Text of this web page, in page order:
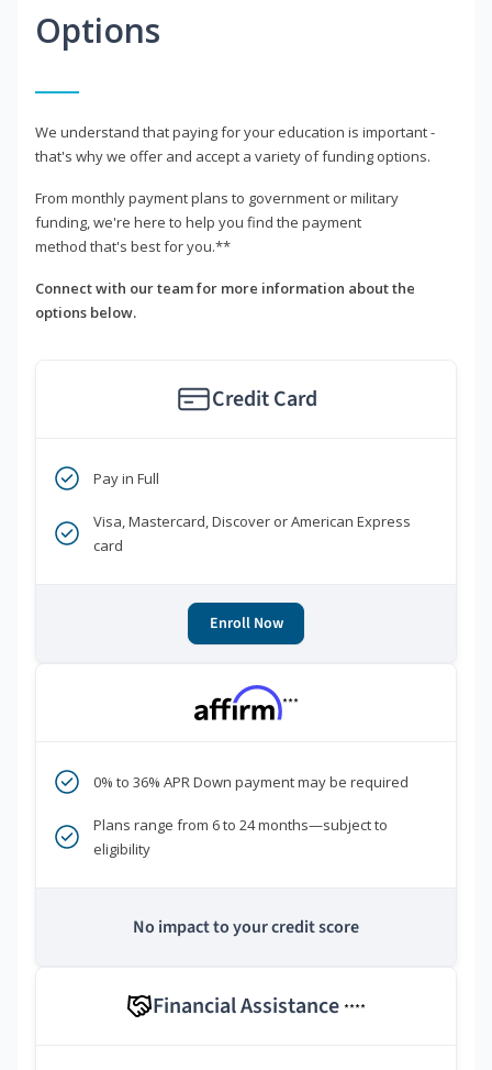
Options
We understand that paying for your education is important -
that's why we offer and accept a variety of funding options.
From monthly payment plans to government or military
funding, we're here to help you find the payment
method that's best for you.**
Connect with our team for more information about the
options below.
Credit Card
Pay in Full
Visa, Mastercard, Discover or American Express
card
Enroll Now
***
0% to 36% APR Down payment may be required
Plans range from 6 to 24 months—subject to
eligibility
No impact to your credit score
Financial Assistance ****